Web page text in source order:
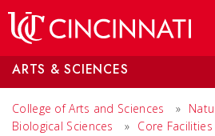
ARTS & SCIENCES
College of Arts and Sciences »
Biological Sciences
» Core Facilities